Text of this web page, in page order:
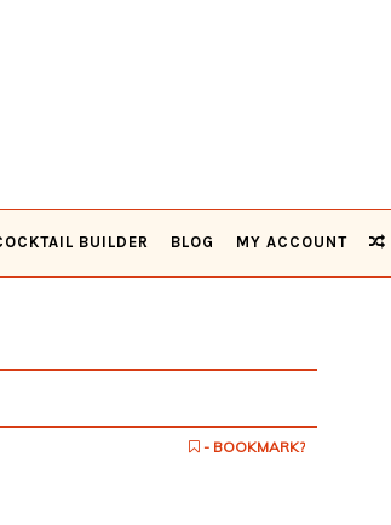
BUILDER BLOG MY ACCOUNT
- BOOKMARK?